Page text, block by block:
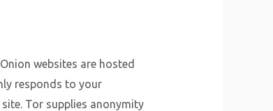
websites are hosted
responds to your
Tor supplies anonymity